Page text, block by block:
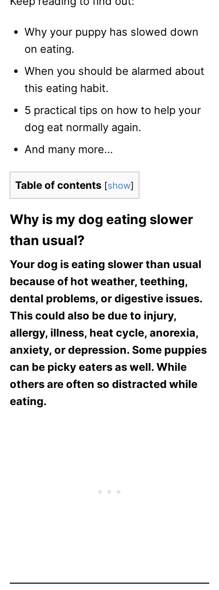
Why your puppy has slowed down
on eating.
When you should be alarmed about
this eating habit.
5 practical tips on how to help your
dog eat normally again.
And many more…
Table of contents [show]
Why is my dog eating slower
than usual?
Your dog is eating slower than usual
because of hot weather, teething,
dental problems, or digestive issues.
This could also be due to injury,
allergy, illness, heat cycle, anorexia,
anxiety, or depression. Some puppies
can be picky eaters as well. While
others are often so distracted while
eating.